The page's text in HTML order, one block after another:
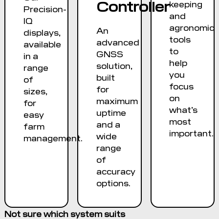
Precision-
IQ
displays,
available
in a
range
of
sizes,
for
easy
farm
management.
Controller
An
advanced
GNSS
solution,
built
for
maximum
uptime
and a
wide
range
of
accuracy
options.
keeping
and
agronomic
tools
to
help
you
focus
on
what’s
most
important.
Not sure which system suits